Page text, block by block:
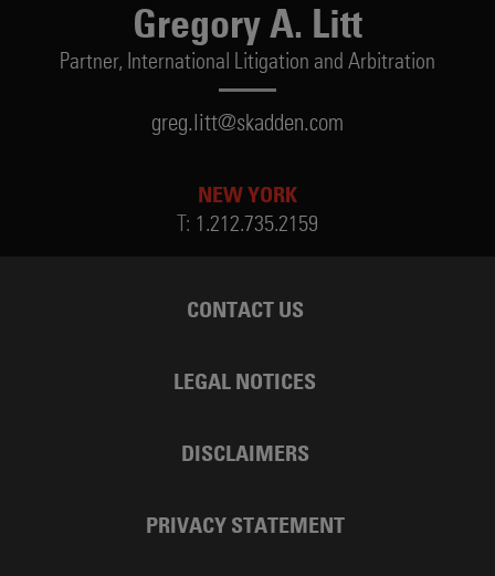
Gregory A. Litt
Partner, International Litigation and Arbitration
greg.litt@skadden.com
NEW YORK
T: 1.212.735.2159
CONTACT US
LEGAL NOTICES
DISCLAIMERS
PRIVACY STATEMENT